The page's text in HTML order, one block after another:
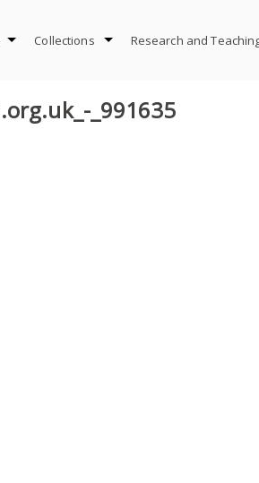
Collections Research and
_991635